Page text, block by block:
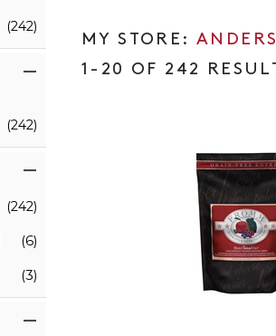
(242)
(242)
(242)
(6)
(3)
1-20 OF 242